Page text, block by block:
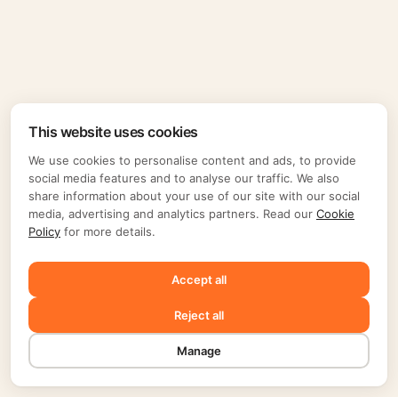
This website uses cookies
We use cookies to personalise content and ads, to provide
social media features and to analyse our traffic. We also
share information about your use of our site with our social
media, advertising and analytics partners. Read our Cookie
Policy for more details.
Accept all
Reject all
Manage